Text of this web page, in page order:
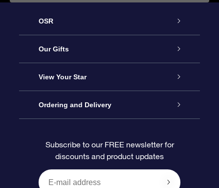
OSR
Service
About us
Contact us
OSR Reviews
Our Gifts
Online Star Gift
OSR Gift Pack
OSR Gift Card
Corporate gifts
View Your Star
Star Register
Star Page
One Million Stars
Ordering and Delivery
Payment information
Subscribe to our FREE newsletter for
discounts and product updates